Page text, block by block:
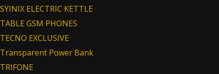
SYINIX ELECTRIC KETTLE
TABLE GSM PHONES
TECNO EXCLUSIVE
Transparent Power Bank
TRIFONE